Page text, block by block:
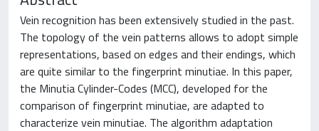
Vein recognition has been extensively studied in the past.
The topology of the vein patterns allows to adopt simple
representations, based on edges and their endings, which
are quite similar to the fingerprint minutiae. In this paper,
the Minutia Cylinder-Codes (MCC), developed for the
comparison of fingerprint minutiae, are adapted to
characterize vein minutiae. The algorithm adaptation